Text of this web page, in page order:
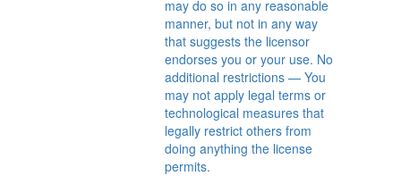
may do so in any reasonable
manner, but not in any way
that suggests the licensor
endorses you or your use. No
additional restrictions — You
may not apply legal terms or
technological measures that
legally restrict others from
doing anything the license
permits.